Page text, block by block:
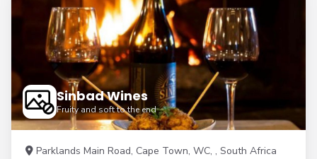
Sinbad Wines
Fruity and soft to the end
Parklands Main Road, Cape Town, WC, , South Africa